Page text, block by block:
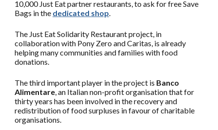
10,000 Just Eat partner restaurants, to ask for free Save
Bags in the dedicated shop.
The Just Eat Solidarity Restaurant project, in
collaboration with Pony Zero and Caritas, is already
helping many communities and families with food
donations.
The third important player in the project is Banco
Alimentare, an Italian non-profit organisation that for
thirty years has been involved in the recovery and
redistribution of food surpluses in favour of charitable
organisations.